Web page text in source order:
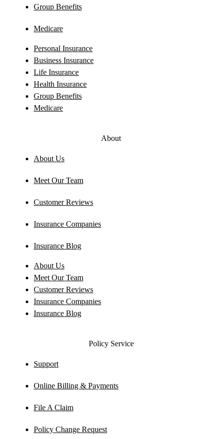
Group Benefits
Medicare
Personal Insurance
Business Insurance
Life Insurance
Health Insurance
Group Benefits
Medicare
About
About Us
Meet Our Team
Customer Reviews
Insurance Companies
Insurance Blog
About Us
Meet Our Team
Customer Reviews
Insurance Companies
Insurance Blog
Policy Service
Support
Online Billing & Payments
File A Claim
Policy Change Request